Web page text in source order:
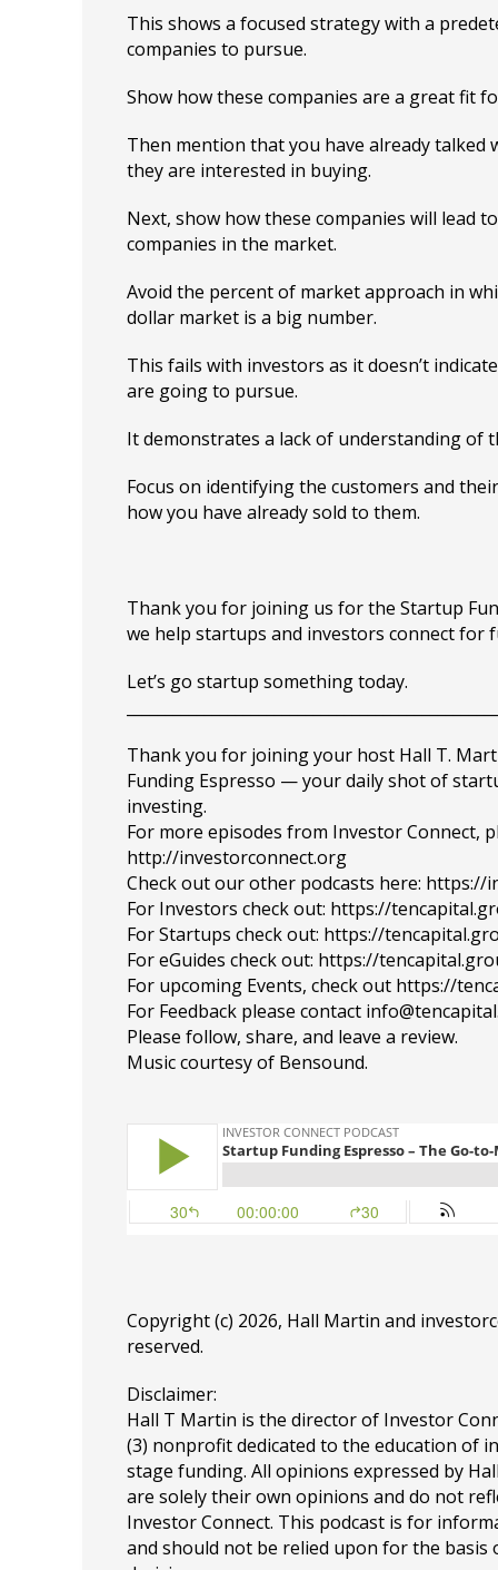
This shows a focused strategy with a
companies to pursue.
Show how these companies are a great fit
Then mention that you have already talked
they are interested in buying.
Next, show how these companies will lead
companies in the market.
Avoid the percent of market approach in
dollar market is a big number.
This fails with investors as it doesn’t
are going to pursue.
It demonstrates a lack of understanding of
Focus on identifying the customers and
how you have already sold to them.
Thank you for joining us for the Startup
we help startups and investors connect for
Let’s go startup something today.
Thank you for joining your host Hall T.
Funding Espresso — your daily shot of
investing.
For more episodes from Investor Connect,
http://investorconnect.org
Check out our other podcasts here: https://
For Investors check out: https://
For Startups check out: https://
For eGuides check out: https://
For upcoming Events, check out https://
For Feedback please contact
Please follow, share, and leave a review.
Music courtesy of Bensound.
Copyright (c) 2026, Hall Martin and
reserved.
Disclaimer:
Hall T Martin is the director of Investor
(3) nonprofit dedicated to the education of
stage funding. All opinions expressed by
are solely their own opinions and do not
Investor Connect. This podcast is for
and should not be relied upon for the basis